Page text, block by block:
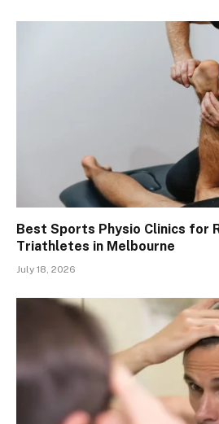
Best Sports Physio Clinics for
Triathletes in Melbourne
July 18, 2026